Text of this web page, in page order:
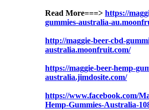
Read More===> https://
gummies-australia-
http://maggie-beer-cbd-
australia.moonfruit.com/
https://maggie-beer-hemp-
australia.jimdosite.com/
https://www.facebook.com/
Hemp-Gummies-Australia-